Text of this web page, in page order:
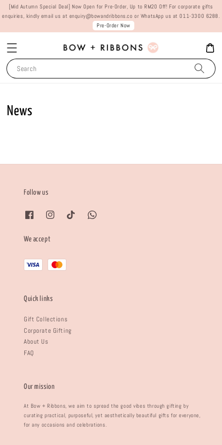
[Mid Autumn Special Deal] Now Open for Pre-Order, Up to RM20 Off! For corporate gifts
enquiries, kindly email us at enquiry@bowandribbons.co or WhatsApp us at 011-3300 6288.
Pre-Order Now
Search
News
Follow us
We accept
Quick links
Gift Collections
Corporate Gifting
About Us
FAQ
Our mission
At Bow + Ribbons, we aim to spread the good vibes through gifting by
curating practical, purposeful, yet aesthetically beautiful gifts for everyone,
for any occasions and celebrations.